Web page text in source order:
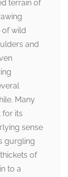
terrain of
of wild
and
Many
for its
sense
gurgling
of
to a